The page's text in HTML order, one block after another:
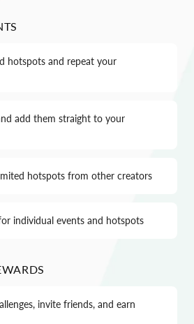
hotspots and repeat your
add them straight to your
hotspots from other creators
individual events and hotspots
invite friends, and earn